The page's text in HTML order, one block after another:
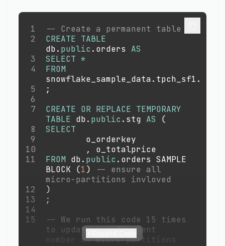
1
-- Create a permanent table
2
CREATE TABLE
db. public . orders AS
3
SELECT *
4
FROM
snowflake_sample_data. tpch_sf1 .
5
;
6
7
CREATE OR REPLACE TEMPORARY
TABLE db. public . stg AS
(
8
SELECT
9
        o_orderkey
10
,
o_totalprice
11
FROM db. public . orders SAMPLE
BLOCK (1)
-- ensure all
micro-partitions invloved
12
)
13
;
14
15
-- We run this code 15 times
to update a sufficient
number of micro-partitions